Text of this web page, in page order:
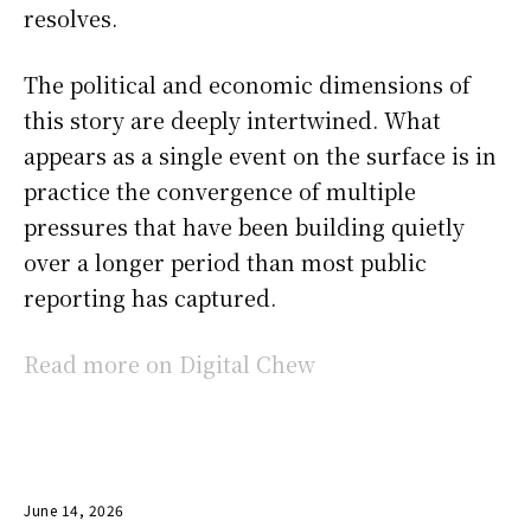
resolves.
The political and economic dimensions of
this story are deeply intertwined. What
appears as a single event on the surface is in
practice the convergence of multiple
pressures that have been building quietly
over a longer period than most public
reporting has captured.
Read more on Digital Chew
June 14, 2026